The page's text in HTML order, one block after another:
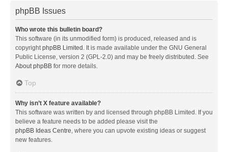
phpBB Issues
Who wrote this bulletin board?
This software (in its unmodified form) is produced, released and is
copyrightphpBB Limited . It is made available under the GNU General
Public License, version 2 (GPL-2.0) and may be freely distributed. See
About phpBB for more details.
Top
Why isn’t X feature available?
This software was written by and licensed through phpBB Limited. If you
believe a feature needs to be added please visit the
phpBB Ideas Centre, where you can upvote existing ideas or suggest
new features.